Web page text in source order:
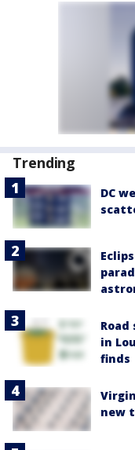
Trending
DC
in
finds
new